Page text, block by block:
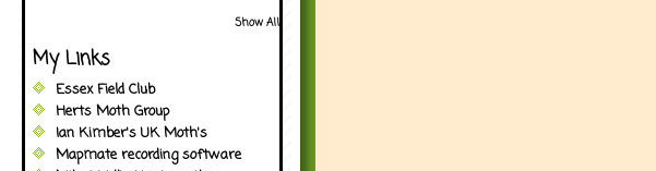
Show All
My Links
Essex Field Club
Herts Moth Group
Ian Kimber's UK Moth's
Mapmate recording software